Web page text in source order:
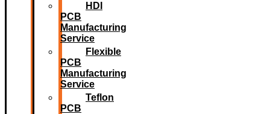
HDI
PCB
Manufacturing
Service
Flexible
PCB
Manufacturing
Service
Teflon
PCB